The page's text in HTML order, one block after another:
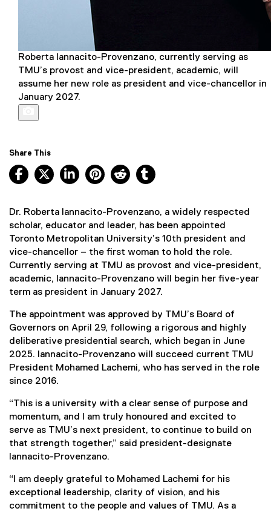
Roberta Iannacito-Provenzano, currently serving as
TMU’s provost and vice-president, academic, will
assume her new role as president and vice-chancellor in
January 2027.
Share This
Facebook, opens new window
X, opens new window
LinkedIn, opens new window
Pinterest, opens new window
Reddit, opens new window
Dr. Roberta Iannacito-Provenzano, a widely respected
scholar, educator and leader, has been appointed
Toronto Metropolitan University’s 10th president and
vice-chancellor – the first woman to hold the role.
Currently serving at TMU as provost and vice-president,
academic, Iannacito-Provenzano will begin her five-year
term as president in January 2027.
The appointment was approved by TMU’s Board of
Governors on April 29, following a rigorous and highly
deliberative presidential search, which began in June
2025. Iannacito-Provenzano will succeed current TMU
President Mohamed Lachemi, who has served in the role
since 2016.
“This is a university with a clear sense of purpose and
momentum, and I am truly honoured and excited to
serve as TMU’s next president, to continue to build on
that strength together,” said president-designate
Iannacito-Provenzano.
“I am deeply grateful to Mohamed Lachemi for his
exceptional leadership, clarity of vision, and his
commitment to the people and values of TMU. As a